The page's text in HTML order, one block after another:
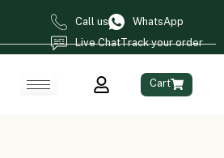
Call us
WhatsApp
Live ChatTrack your order
Cart